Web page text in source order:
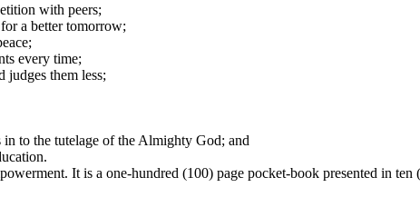
with peers;
a better tomorrow;
every time;
judges them less;
in to the tutelage of the Almighty God; and
It is a one-hundred (100) page pocket-book presented in